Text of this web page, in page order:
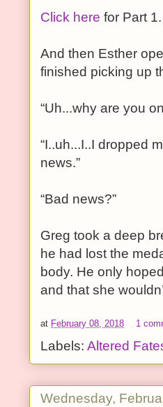
Click here for Part 1.
And then Esther
finished picking up
“Uh...why are you
“I..uh...I..I dropped
news.”
“Bad news?”
Greg took a deep
he had lost the
body. He only
and that she
at February 08, 2018 1
Labels: Altered
Wednesday,